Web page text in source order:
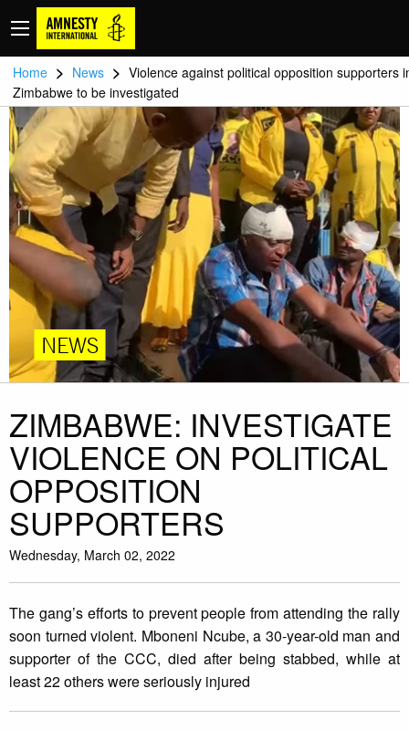
Home > News > Violence against political opposition supporters
Zimbabwe to be investigated
NEWS
ZIMBABWE: INVESTIGATE
VIOLENCE ON POLITICAL
OPPOSITION
SUPPORTERS
Wednesday, March 02, 2022
The gang’s efforts to prevent people from attending the rally
soon turned violent. Mboneni Ncube, a 30-year-old man and
supporter of the CCC, died after being stabbed, while at
least 22 others were seriously injured